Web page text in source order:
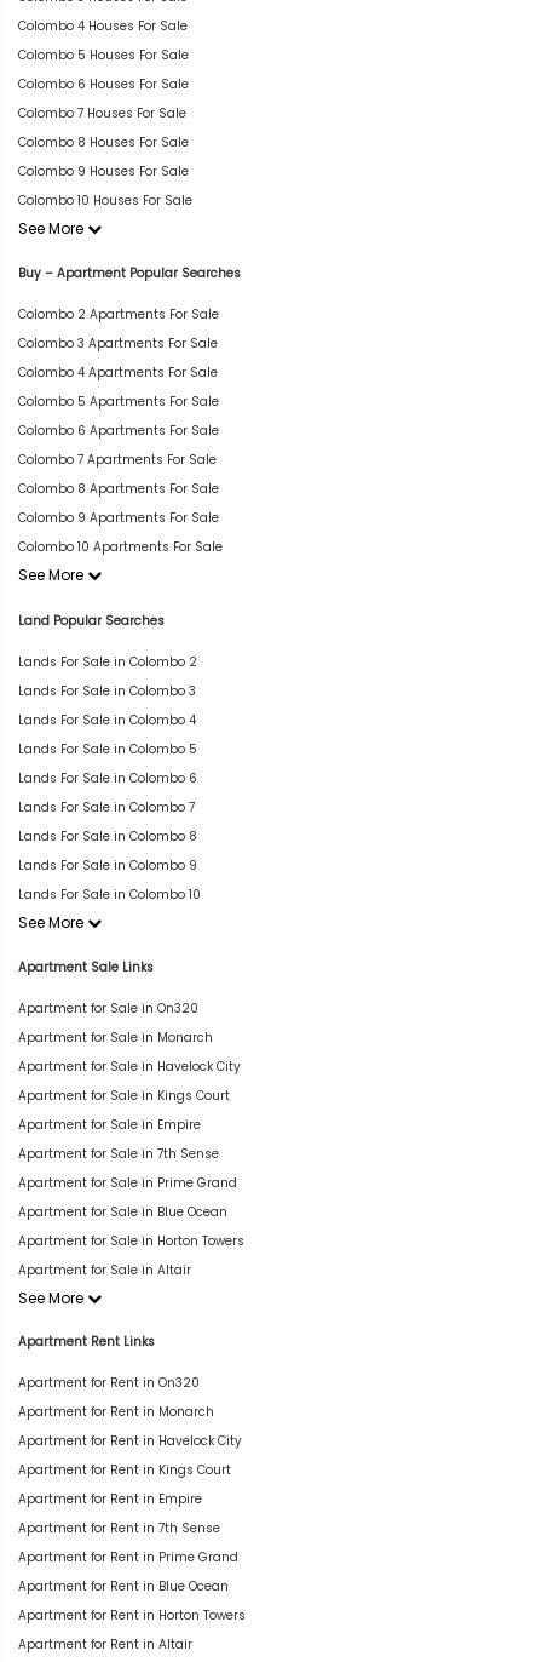
Colombo 4 Houses For Sale
Colombo 5 Houses For Sale
Colombo 6 Houses For Sale
Colombo 7 Houses For Sale
Colombo 8 Houses For Sale
Colombo 9 Houses For Sale
Colombo 10 Houses For Sale
See More
Buy – Apartment Popular Searches
Colombo 2 Apartments For Sale
Colombo 3 Apartments For Sale
Colombo 4 Apartments For Sale
Colombo 5 Apartments For Sale
Colombo 6 Apartments For Sale
Colombo 7 Apartments For Sale
Colombo 8 Apartments For Sale
Colombo 9 Apartments For Sale
Colombo 10 Apartments For Sale
See More
Land Popular Searches
Lands For Sale in Colombo 2
Lands For Sale in Colombo 3
Lands For Sale in Colombo 4
Lands For Sale in Colombo 5
Lands For Sale in Colombo 6
Lands For Sale in Colombo 7
Lands For Sale in Colombo 8
Lands For Sale in Colombo 9
Lands For Sale in Colombo 10
See More
Apartment Sale Links
Apartment for Sale in On320
Apartment for Sale in Monarch
Apartment for Sale in Havelock City
Apartment for Sale in Kings Court
Apartment for Sale in Empire
Apartment for Sale in 7th Sense
Apartment for Sale in Prime Grand
Apartment for Sale in Blue Ocean
Apartment for Sale in Horton Towers
Apartment for Sale in Altair
See More
Apartment Rent Links
Apartment for Rent in On320
Apartment for Rent in Monarch
Apartment for Rent in Havelock City
Apartment for Rent in Kings Court
Apartment for Rent in Empire
Apartment for Rent in 7th Sense
Apartment for Rent in Prime Grand
Apartment for Rent in Blue Ocean
Apartment for Rent in Horton Towers
Apartment for Rent in Altair